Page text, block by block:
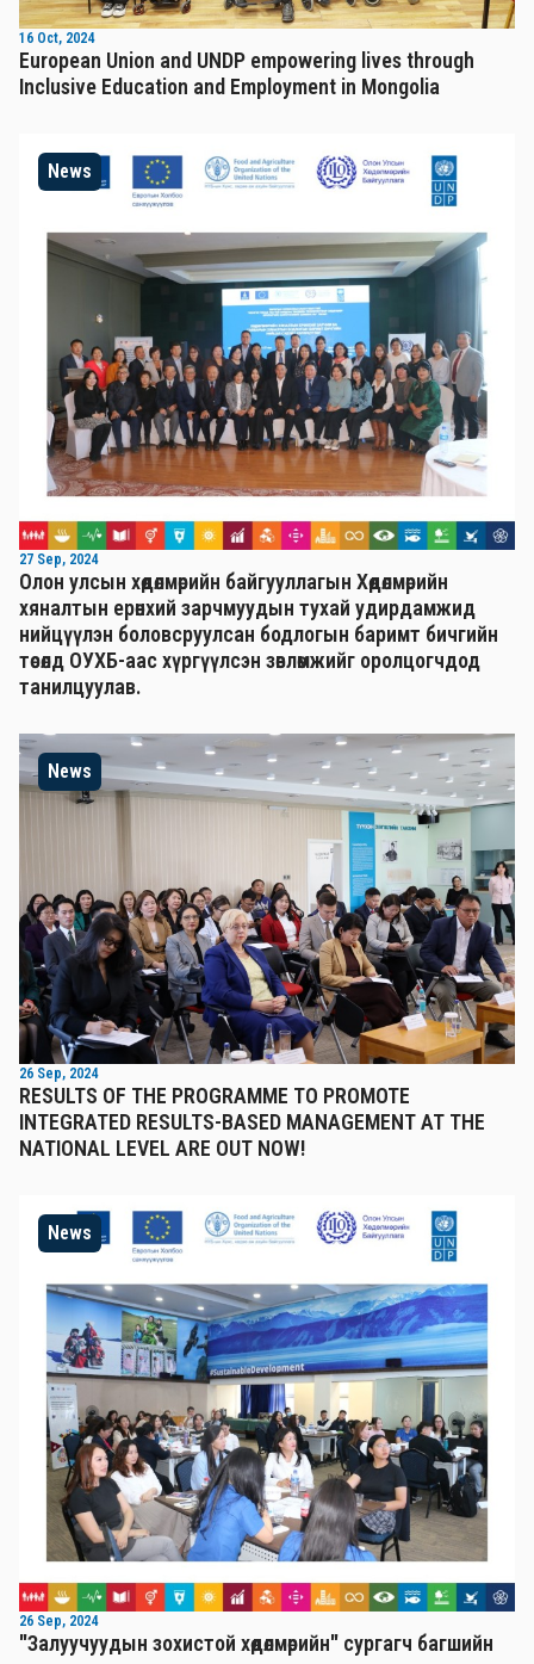
16 Oct, 2024
European Union and UNDP empowering lives through
Inclusive Education and Employment in Mongolia
News
27 Sep, 2024
Олон улсын хөдөлмөрийн байгууллагын Хөдөлмөрийн
хяналтын ерөнхий зарчмуудын тухай удирдамжид
нийцүүлэн боловсруулсан бодлогын баримт бичгийн
төсөлд ОУХБ-аас хүргүүлсэн зөвлөмжийг оролцогчдод
танилцуулав.
News
26 Sep, 2024
RESULTS OF THE PROGRAMME TO PROMOTE
INTEGRATED RESULTS-BASED MANAGEMENT AT THE
NATIONAL LEVEL ARE OUT NOW!
News
26 Sep, 2024
"Залуучуудын зохистой хөдөлмөрийн" сургагч багшийн